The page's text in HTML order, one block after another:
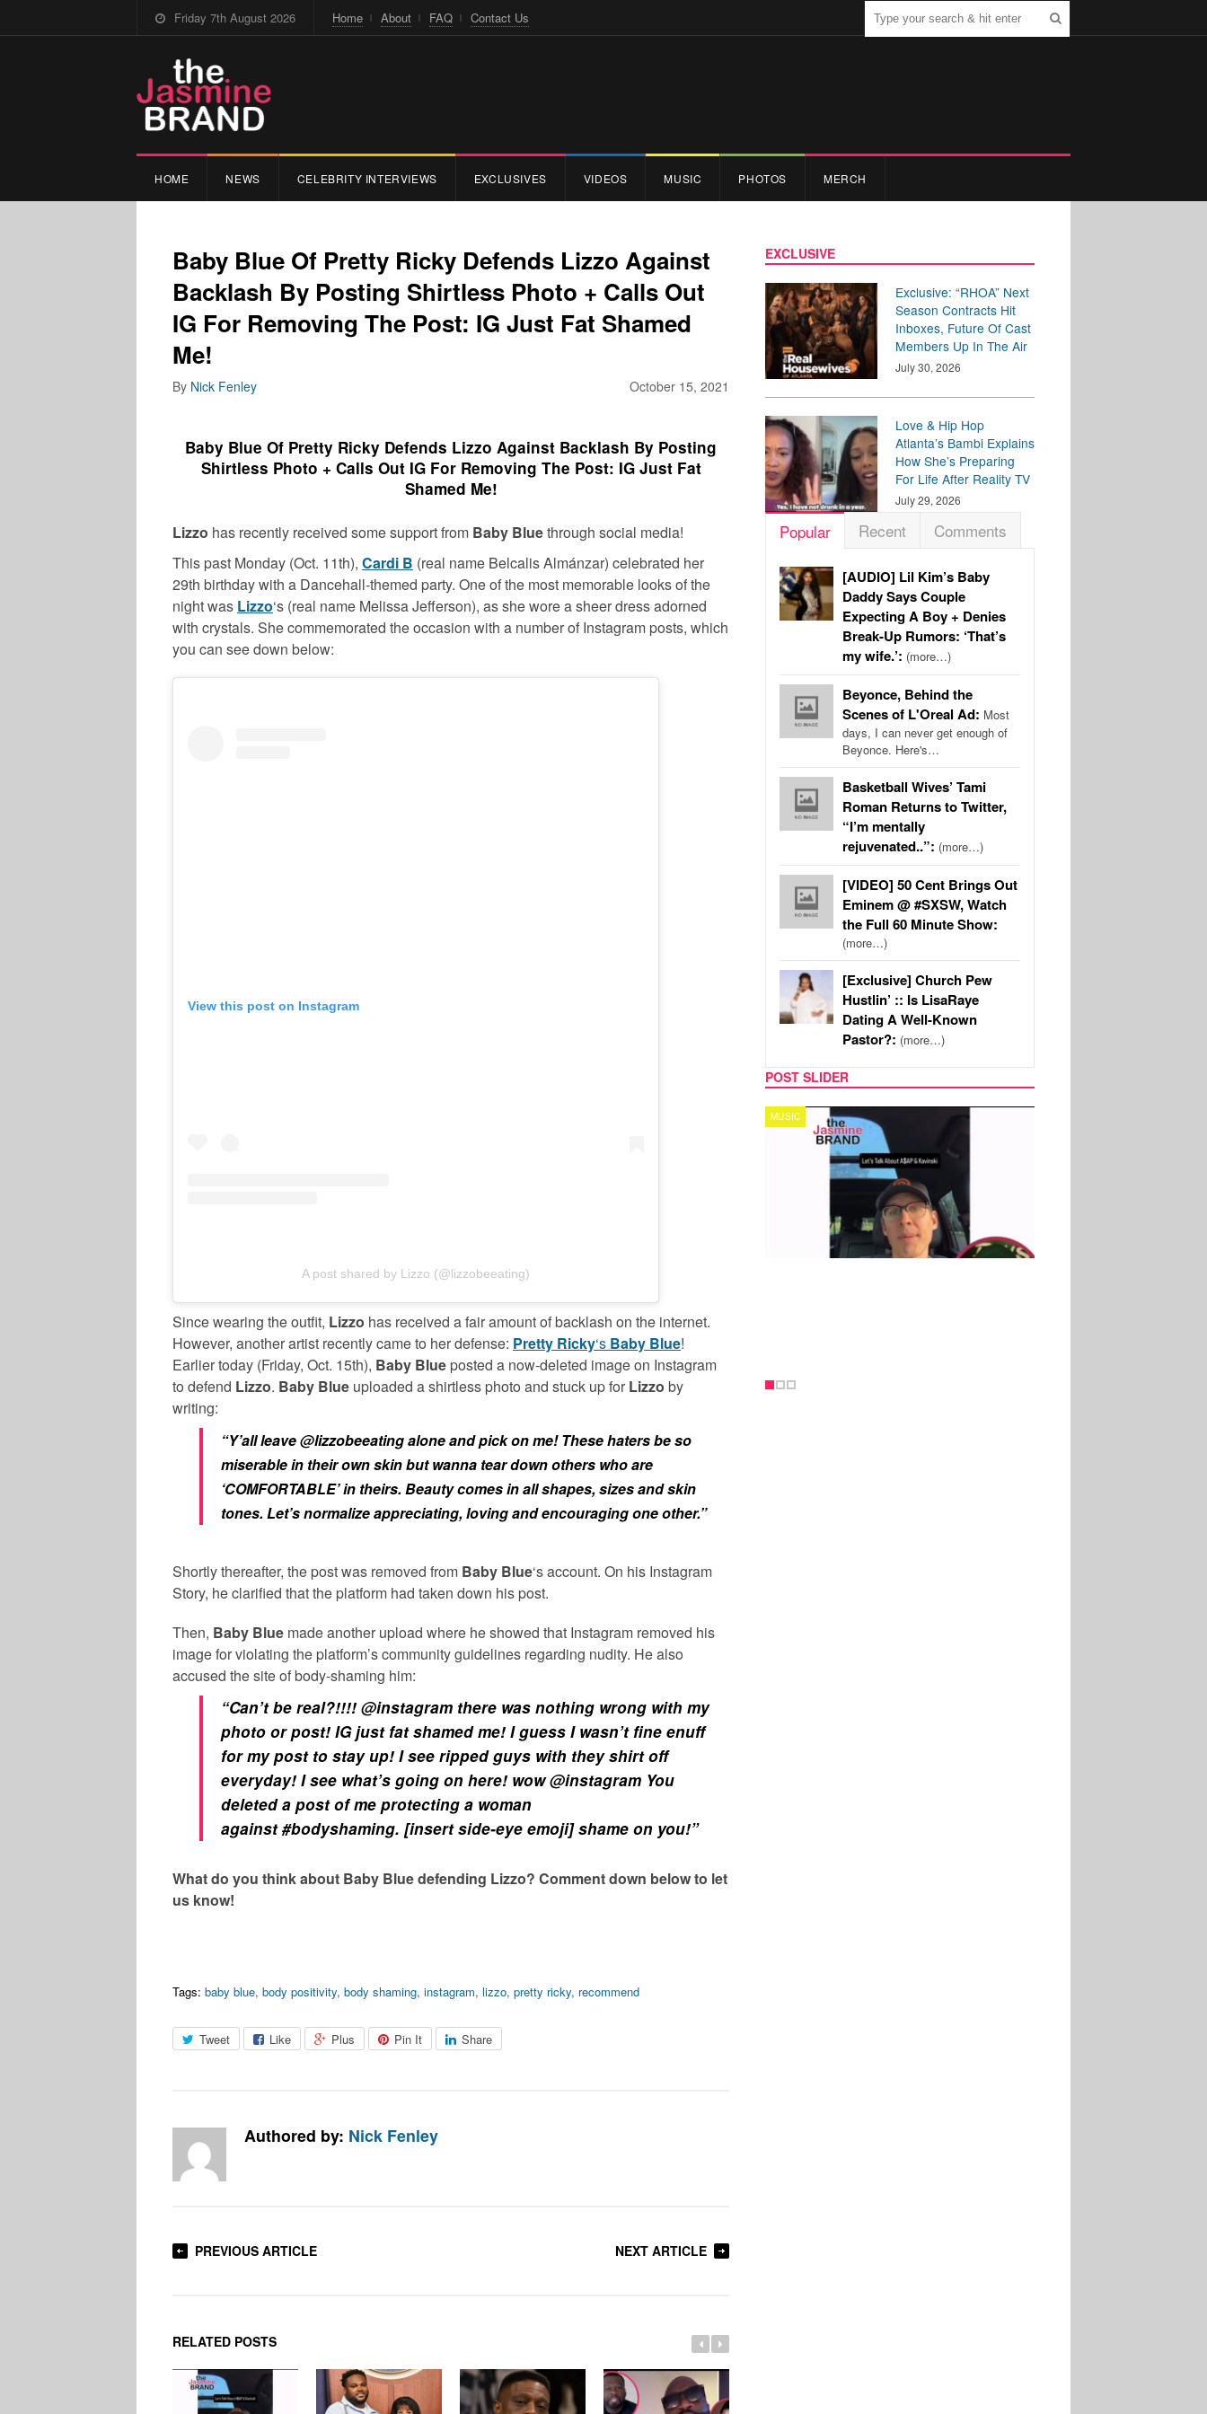
Friday 7th August 2026 Home About FAQ Contact Us
HOME NEWS CELEBRITY INTERVIEWS EXCLUSIVES VIDEOS MUSIC PHOTOS MERCH
Baby Blue Of Pretty Ricky Defends Lizzo Against
Backlash By Posting Shirtless Photo + Calls Out
IG For Removing The Post: IG Just Fat Shamed
Me!
October 15, 2021
By Nick Fenley
Baby Blue Of Pretty Ricky Defends Lizzo Against Backlash By Posting
Shirtless Photo + Calls Out IG For Removing The Post: IG Just Fat
Shamed Me!
Lizzo has recently received some support from Baby Bluethrough social media!
This past Monday (Oct. 11th), Cardi B (real name Belcalis Almánzar) celebrated her
29th birthday with a Dancehall-themed party. One of the most memorable looks of the
night was Lizzo‘s (real name Melissa Jefferson), as she wore a sheer dress adorned
with crystals. She commemorated the occasion with a number of Instagram posts, which
you can see down below:
View this post on Instagram
A post shared by Lizzo (@lizzobeeating)
Since wearing the outfit, Lizzo has received a fair amount of backlash on the internet.
However, another artist recently came to her defense: Pretty Ricky‘s Baby Blue!
Earlier today (Friday, Oct. 15th), Baby Blue posted a now-deleted image on Instagram
to defend Lizzo. Baby Blue uploaded a shirtless photo and stuck up for Lizzo by
writing:
“Y’all leave @lizzobeeating alone and pick on me! These haters be so
miserable in their own skin but wanna tear down others who are
‘COMFORTABLE’ in theirs. Beauty comes in all shapes, sizes and skin
tones. Let’s normalize appreciating, loving and encouraging one other.”
Shortly thereafter, the post was removed from Baby Blue‘s account. On his Instagram
Story, he clarified that the platform had taken down his post.
Then, Baby Blue made another upload where he showed that Instagram removed his
image for violating the platform’s community guidelines regarding nudity. He also
accused the site of body-shaming him:
“Can’t be real?!!!! @instagram there was nothing wrong with my
photo or post! IG just fat shamed me! I guess I wasn’t fine enuff
for my post to stay up! I see ripped guys with they shirt off
everyday! I see what’s going on here! wow @instagram You
deleted a post of me protecting a woman
against #bodyshaming. [insert side-eye emoji] shame on you!”
What do you think about Baby Blue defending Lizzo? Comment down below to let
us know!
Tags: baby blue, body positivity, body shaming, instagram, lizzo, pretty ricky, recommend
Tweet Like Plus Pin It Share
Authored by: Nick Fenley
PREVIOUS ARTICLE NEXT ARTICLE
RELATED POSTS
EXCLUSIVE
Exclusive: “RHOA” Next
Season Contracts Hit
Inboxes, Future Of Cast
Members Up In The Air
July 30, 2026
Love & Hip Hop
Atlanta’s Bambi Explains
How She’s Preparing
For Life After Reality TV
July 29, 2026
Popular Recent Comments
[AUDIO] Lil Kim’s Baby
Daddy Says Couple
Expecting A Boy + Denies
Break-Up Rumors: ‘That’s
my wife.’: (more…)
Beyonce, Behind the
Scenes of L'Oreal Ad: Most
days, I can never get enough of
Beyonce. Here's…
Basketball Wives’ Tami
Roman Returns to Twitter,
“I’m mentally
rejuvenated..”: (more…)
[VIDEO] 50 Cent Brings Out
Eminem @ #SXSW, Watch
the Full 60 Minute Show:
(more…)
[Exclusive] Church Pew
Hustlin’ :: Is LisaRaye
Dating A Well-Known
Pastor?: (more…)
POST SLIDER
TECH